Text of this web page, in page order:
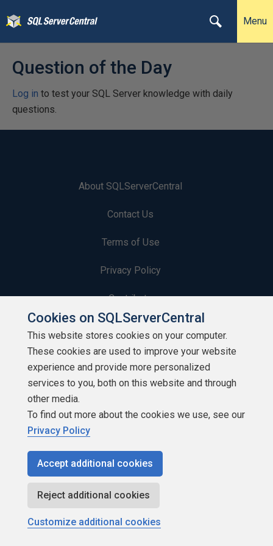
Menu
Question of the Day
Log in to test your SQL Server knowledge with daily
questions.
About SQLServerCentral
Contact Us
Terms of Use
Privacy Policy
Contribute
Contributors
Authors
Newsletters
Build Lists
Copyright 1999 - 2026 Red Gate Software Ltd
Cookies on SQLServerCentral
This website stores cookies on your computer.
These cookies are used to improve your website
experience and provide more personalized
services to you, both on this website and through
other media.
To find out more about the cookies we use, see our
Privacy Policy
Accept additional cookies
Reject additional cookies
Customize additional cookies